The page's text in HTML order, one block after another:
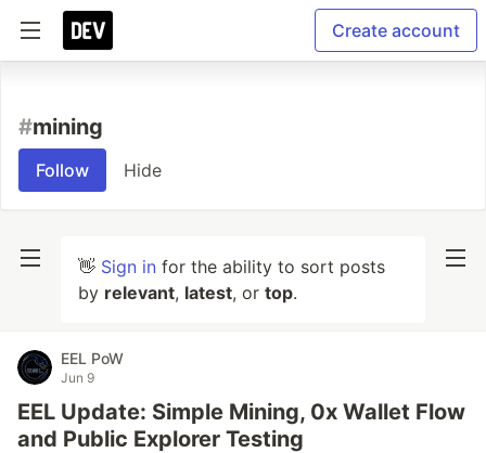
Create account
#mining
Follow Hide
👋 Sign in for the ability to sort posts
by relevant, latest, or top.
EEL PoW
Jun 9
EEL Update: Simple Mining, 0x Wallet Flow
and Public Explorer Testing